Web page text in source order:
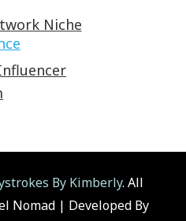
By Kimberly. All
Nomad | Developed By